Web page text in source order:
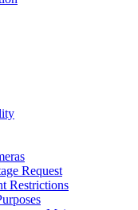
Request
Restrictions